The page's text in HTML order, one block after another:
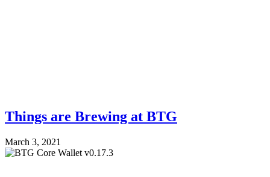
Things are Brewing at BTG
March 3, 2021